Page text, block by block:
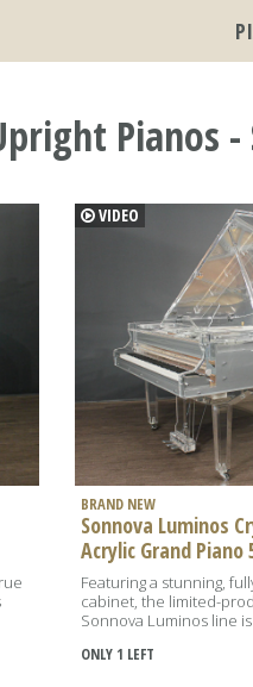
Pianos -
VIDEO
BRAND NEW
Sonnova Luminos
Acrylic Grand Piano
Featuring a stunning,
cabinet, the limited-
Sonnova Luminos line is
ONLY 1 LEFT